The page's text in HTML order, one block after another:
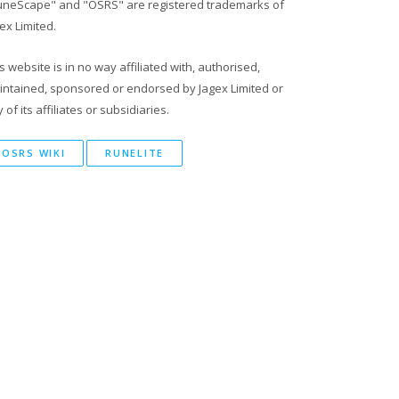
and "OSRS" are registered trademarks of
Limited.
website is in no way affiliated with, authorised,
sponsored or endorsed by Jagex Limited or
of its affiliates or subsidiaries.
OSRS WIKI RUNELITE